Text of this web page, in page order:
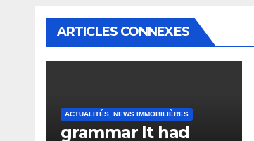
ARTICLES CONNEXES
ACTUALITÉS, NEWS IMMOBILIÈRES
grammar It had